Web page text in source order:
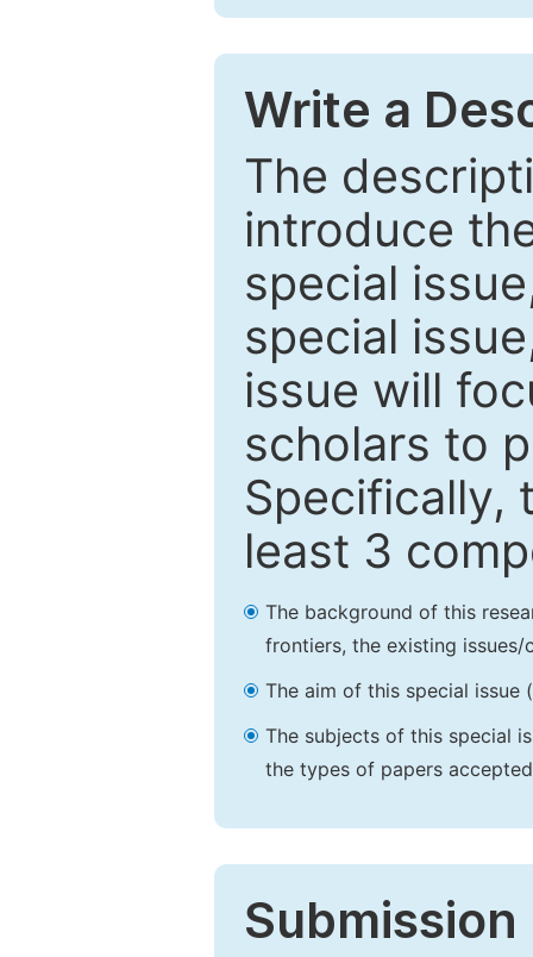
Write a
The
introduce
special
special
issue will
scholars to
Specifically,
least 3
The background of this
frontiers, the existing
The aim of this special issue
The subjects of this special
the types of papers